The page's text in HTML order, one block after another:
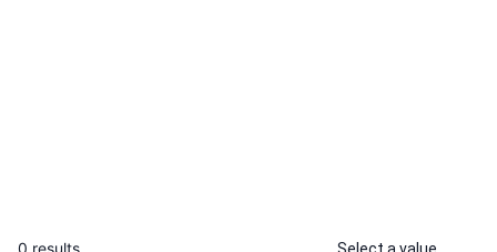
0 results Select a value